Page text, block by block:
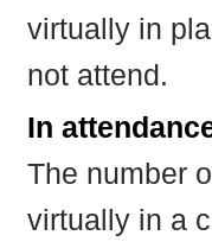
virtually in
not attend.
In
The number
virtually in a